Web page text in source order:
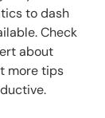
to dash
Check
about
more tips